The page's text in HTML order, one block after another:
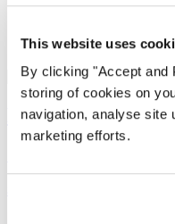
This website uses
By clicking "Accept and
storing of cookies on
navigation, analyse site
marketing efforts.
Pull-on tapered